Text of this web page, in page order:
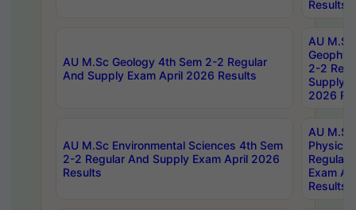
Results
AU M.Sc Geology 4th Sem 2-2 Regular
And Supply Exam April 2026 Results
AU
2-2
Supply
2026
AU M.Sc Environmental Sciences 4th Sem
2-2 Regular And Supply Exam April 2026
Results
AU
Physics
Regular
Exam
Results